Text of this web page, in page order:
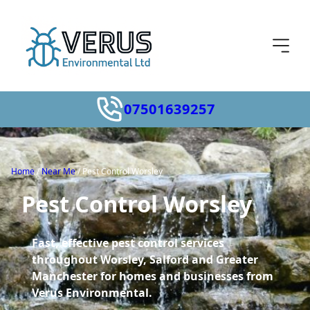
07501639257
Home/Near Me/Pest Control Worsley
Pest Control Worsley
Fast, effective pest control services
throughout Worsley, Salford and Greater
Manchester for homes and businesses from
Verus Environmental.